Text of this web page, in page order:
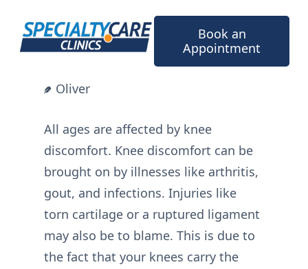
content
Book an
Appointment
Oliver
All ages are affected by knee
discomfort. Knee discomfort can be
brought on by illnesses like arthritis,
gout, and infections. Injuries like
torn cartilage or a ruptured ligament
may also be to blame. This is due to
the fact that your knees carry the